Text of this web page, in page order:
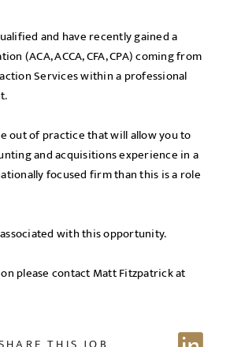
and have recently gained a
(ACA, ACCA, CFA, CPA) coming from
Services within a professional
out of practice that will allow you to
and acquisitions experience in a
focused firm than this is a role
with this opportunity.
please contact Matt Fitzpatrick at